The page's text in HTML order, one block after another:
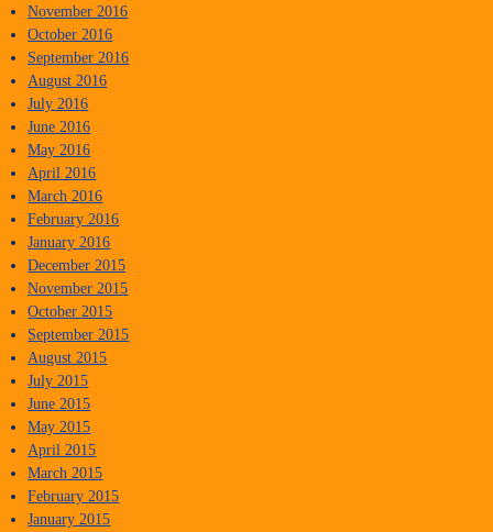
November 2016
October 2016
September 2016
August 2016
July 2016
June 2016
May 2016
April 2016
March 2016
February 2016
January 2016
December 2015
November 2015
October 2015
September 2015
August 2015
July 2015
June 2015
May 2015
April 2015
March 2015
February 2015
January 2015